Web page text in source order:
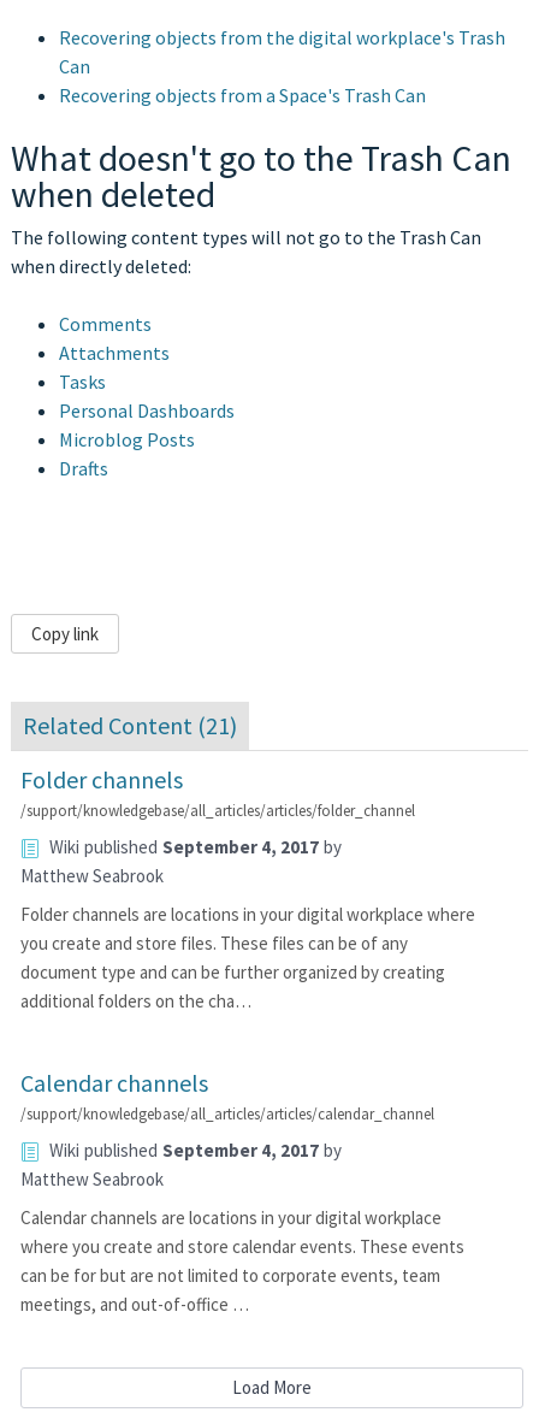
Recovering objects from the digital workplace's Trash
Can
Recovering objects from a Space's Trash Can
What doesn't go to the Trash Can
when deleted
The following content types will not go to the Trash Can
when directly deleted:
Comments
Attachments
Tasks
Personal Dashboards
Microblog Posts
Drafts
Copy link
Related Content (21)
Folder channels
/support/knowledgebase/all_articles/articles/folder_channel
Wiki published September 4, 2017 by
Matthew Seabrook
Folder channels are locations in your digital workplace where
you create and store files. These files can be of any
document type and can be further organized by creating
additional folders on the cha…
Calendar channels
/support/knowledgebase/all_articles/articles/calendar_channel
Wiki published September 4, 2017 by
Matthew Seabrook
Calendar channels are locations in your digital workplace
where you create and store calendar events. These events
can be for but are not limited to corporate events, team
meetings, and out-of-office …
Load More